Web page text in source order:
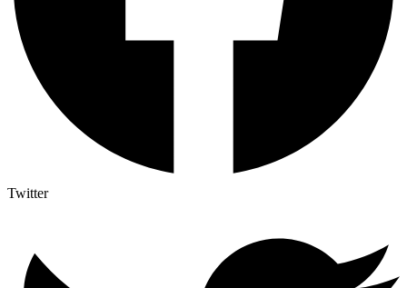
Twitter